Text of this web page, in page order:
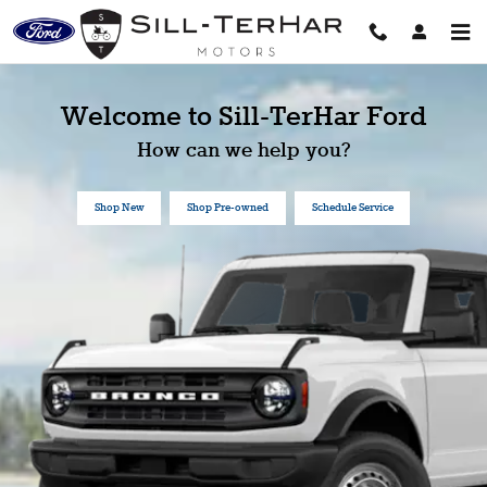
Skip to main content
Sill-TerHar Ford
Welcome to Sill-TerHar Ford
How can we help you?
Shop New Shop Pre-owned Schedule Service